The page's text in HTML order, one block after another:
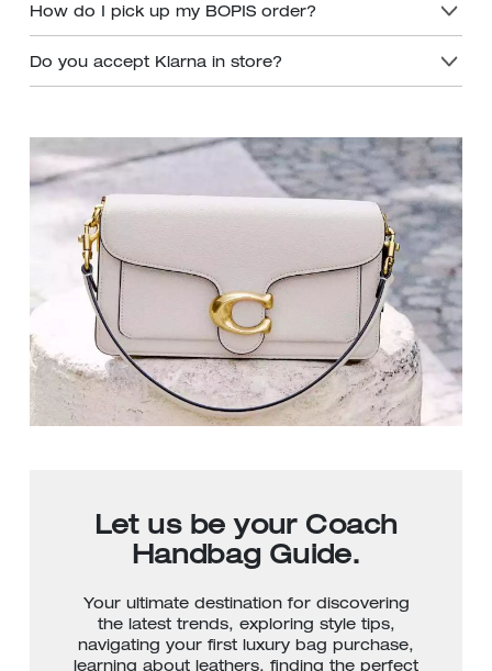
How do I pick up my BOPIS order?
Do you accept Klarna in store?
Let us be your Coach
Handbag Guide.
Your ultimate destination for discovering
the latest trends, exploring style tips,
navigating your first luxury bag purchase,
learning about leathers, finding the perfect